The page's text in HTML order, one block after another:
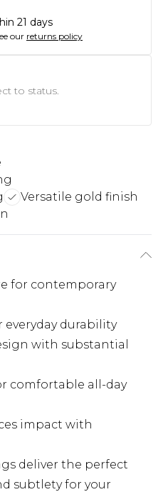
21 days
our returns policy
to status.
Versatile gold finish
for contemporary
durability
with substantial
comfortable all-day
impact with
deliver the perfect
subtlety for your